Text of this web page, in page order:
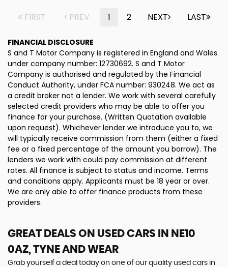
FIRST PREV 1 2 NEXT LAST
FINANCIAL DISCLOSURE
S and T Motor Company is registered in England and Wales
under company number: 12730692. S and T Motor
Company is authorised and regulated by the Financial
Conduct Authority, under FCA number: 930248. We act as
a credit broker not a lender. We work with several carefully
selected credit providers who may be able to offer you
finance for your purchase. (Written Quotation available
upon request). Whichever lender we introduce you to, we
will typically receive commission from them (either a fixed
fee or a fixed percentage of the amount you borrow). The
lenders we work with could pay commission at different
rates. All finance is subject to status and income. Terms
and conditions apply. Applicants must be 18 year or over.
We are only able to offer finance products from these
providers.
GREAT DEALS ON USED CARS IN NE10
0AZ, TYNE AND WEAR
Grab yourself a deal today on one of our quality used cars in